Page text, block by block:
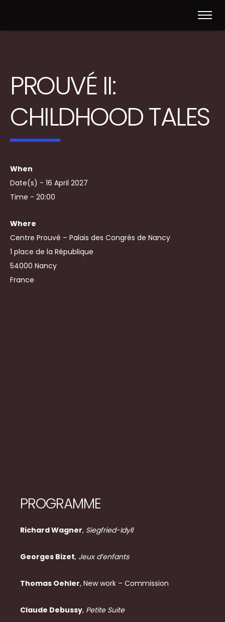
PROUVÉ II:
CHILDHOOD TALES
When
Date(s) - 16 April 2027
Time - 20:00
Where
Centre Prouvé – Palais des Congrès de Nancy
1 place de la République
54000 Nancy
France
PROGRAMME
Richard Wagner, Siegfried-Idyll
Georges Bizet, Jeux d’enfants
Thomas Oehler, New work – Commission
Claude Debussy, Petite Suite